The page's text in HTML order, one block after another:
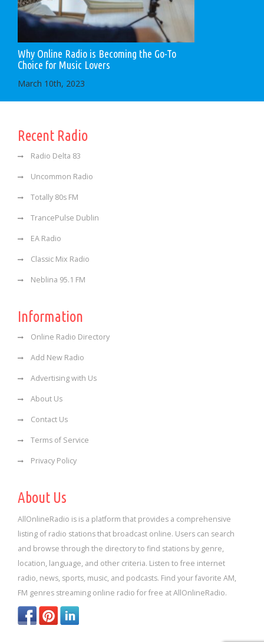
Why Online Radio is Becoming the Go-To
Choice for Music Lovers
March 10th, 2023
Recent Radio
Radio Delta 83
Uncommon Radio
Totally 80s FM
TrancePulse Dublin
EA Radio
Classic Mix Radio
Neblina 95.1 FM
Information
Online Radio Directory
Add New Radio
Advertising with Us
About Us
Contact Us
Terms of Service
Privacy Policy
About Us
AllOnlineRadio is is a platform that provides a comprehensive
listing of radio stations that broadcast online. Users can search
and browse through the directory to find stations by genre,
location, language, and other criteria. Listen to free internet
radio, news, sports, music, and podcasts. Find your favorite AM,
FM genres streaming online radio for free at AllOnlineRadio.